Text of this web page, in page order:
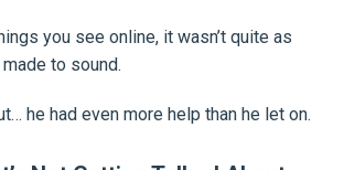
you see online, it wasn’t quite as
to sound.
he had even more help than he let on.